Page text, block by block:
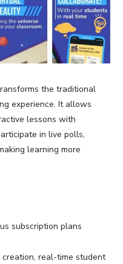
the traditional
experience. It allows
lessons with
in live polls,
learning more
subscription plans
real-time student